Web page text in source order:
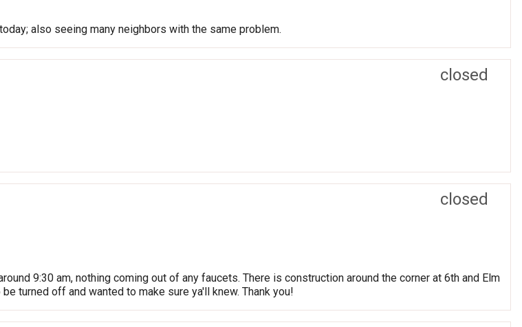
also seeing many neighbors with the same problem.
closed
closed
9:30 am, nothing coming out of any faucets. There is construction around the corner at 6th and Elm
turned off and wanted to make sure ya'll knew. Thank you!